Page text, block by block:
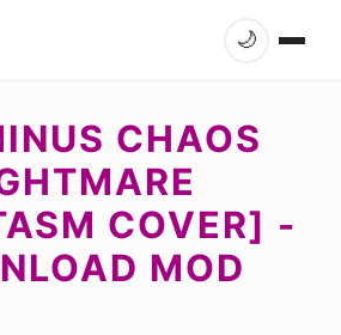
🌙
CHAOS
COVER] -
MOD